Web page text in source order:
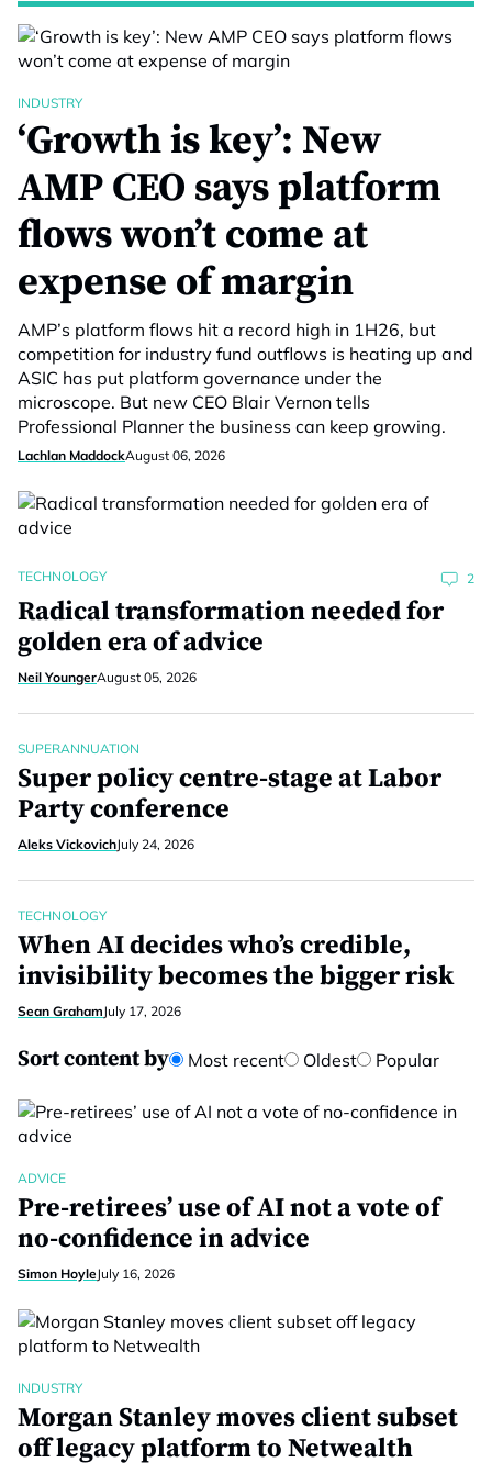
INDUSTRY
‘Growth is key’: New
AMP CEO says platform
flows won’t come at
expense of margin
AMP’s platform flows hit a record high in 1H26, but
competition for industry fund outflows is heating up and
ASIC has put platform governance under the
microscope. But new CEO Blair Vernon tells
Professional Planner the business can keep growing.
Lachlan MaddockAugust 06, 2026
TECHNOLOGY 2
Radical transformation needed for
golden era of advice
Neil YoungerAugust 05, 2026
SUPERANNUATION
Super policy centre-stage at Labor
Party conference
Aleks VickovichJuly 24, 2026
TECHNOLOGY
When AI decides who’s credible,
invisibility becomes the bigger risk
Sean GrahamJuly 17, 2026
Sort content by Most recent Oldest Popular
ADVICE
Pre-retirees’ use of AI not a vote of
no-confidence in advice
Simon HoyleJuly 16, 2026
INDUSTRY
Morgan Stanley moves client subset
off legacy platform to Netwealth